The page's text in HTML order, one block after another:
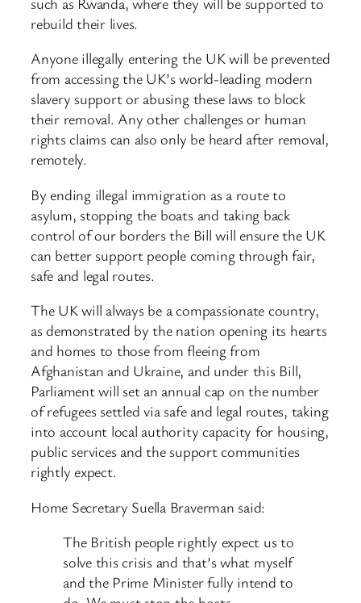
rebuild their lives.
Anyone illegally entering the UK will be prevented
from accessing the UK’s world-leading modern
slavery support or abusing these laws to block
their removal. Any other challenges or human
rights claims can also only be heard after removal,
remotely.
By ending illegal immigration as a route to
asylum, stopping the boats and taking back
control of our borders the Bill will ensure the UK
can better support people coming through fair,
safe and legal routes.
The UK will always be a compassionate country,
as demonstrated by the nation opening its hearts
and homes to those from fleeing from
Afghanistan and Ukraine, and under this Bill,
Parliament will set an annual cap on the number
of refugees settled via safe and legal routes, taking
into account local authority capacity for housing,
public services and the support communities
rightly expect.
Home Secretary Suella Braverman said:
The British people rightly expect us to
solve this crisis and that’s what myself
and the Prime Minister fully intend to